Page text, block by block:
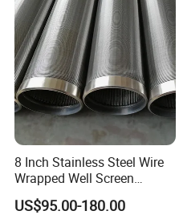
8 Inch Stainless Steel Wire
Wrapped Well Screen
Custom Size for Borehole
Sand Control
US$95.00-180.00